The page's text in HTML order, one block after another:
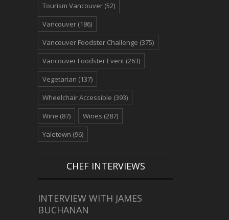
Tourism Vancouver (52)
Vancouver (186)
Vancouver Foodster Challenge (375)
Vancouver Foodster Event (263)
Vegetarian (137)
Wheelchair Accessible (393)
Wine (87) Wines (287)
Yaletown (96)
CHEF INTERVIEWS
INTERVIEW WITH JAMES
BUCHANAN